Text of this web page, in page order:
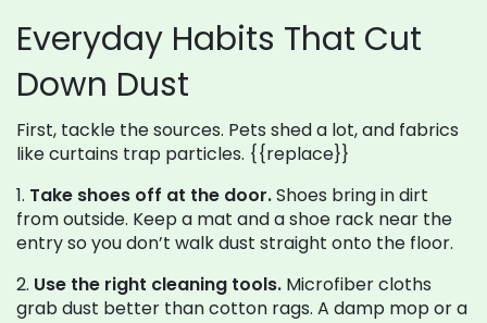
Everyday Habits That Cut
Down Dust
First, tackle the sources. Pets shed a lot, and fabrics
like curtains trap particles. {{replace}}
1. Take shoes off at the door.Shoes bring in dirt
from outside. Keep a mat and a shoe rack near the
entry so you don’t walk dust straight onto the floor.
2. Use the right cleaning tools. Microfiber cloths
grab dust better than cotton rags. A damp mop or a